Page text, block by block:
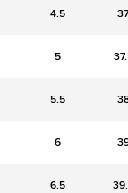
4.5 37
5
5.5
6
6.5